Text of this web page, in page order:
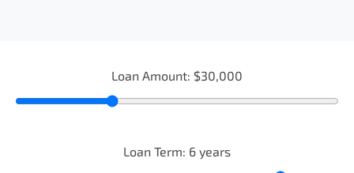
Loan Amount: $30,000
Loan Term: 6 years